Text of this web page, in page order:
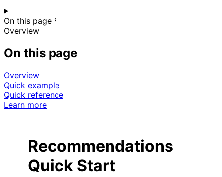
On this page
Overview
On this page
Overview
Quick example
Quick reference
Learn more
Recommendations
Quick Start